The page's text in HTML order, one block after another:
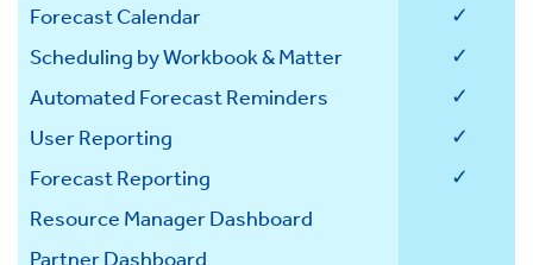
Forecast Calendar ✓
Scheduling by Workbook & Matter ✓
Automated Forecast Reminders ✓
User Reporting ✓
Forecast Reporting ✓
Resource Manager Dashboard
Partner Dashboard